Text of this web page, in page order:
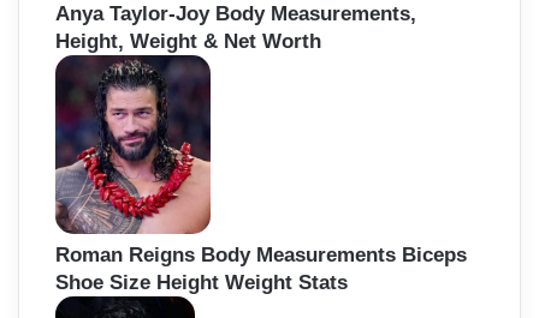
Anya Taylor-Joy Body Measurements,
Height, Weight & Net Worth
Roman Reigns Body Measurements Biceps
Shoe Size Height Weight Stats